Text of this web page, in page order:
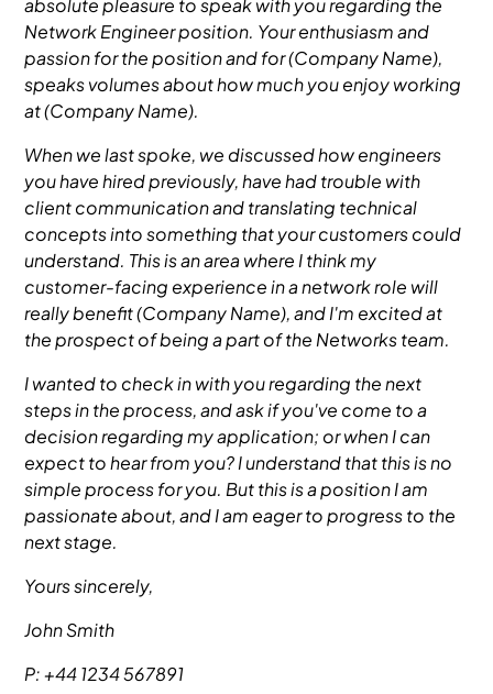
absolute pleasure to speak with you regarding the
Network Engineer position. Your enthusiasm and
passion for the position and for (Company Name),
speaks volumes about how much you enjoy working
at (Company Name).
When we last spoke, we discussed how engineers
you have hired previously, have had trouble with
client communication and translating technical
concepts into something that your customers could
understand. This is an area where I think my
customer-facing experience in a network role will
really benefit (Company Name), and I'm excited at
the prospect of being a part of the Networks team.
I wanted to check in with you regarding the next
steps in the process, and ask if you've come to a
decision regarding my application; or when I can
expect to hear from you? I understand that this is no
simple process for you. But this is a position I am
passionate about, and I am eager to progress to the
next stage.
Yours sincerely,
John Smith
P: +44 1234 567891